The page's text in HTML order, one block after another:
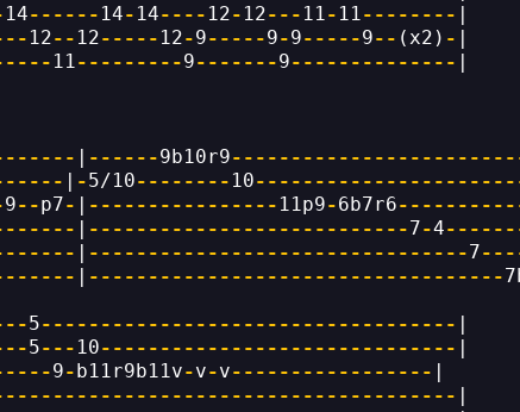
14------ 14- 14---- 12- 12--- 11- 11-------- |
12-- 12----- 12-9-----9-9-----9-- (x2) - |
11---------9-------9-------------- |
| ------9b10r9
| -5/10-------- 10
9--p7- | ---------------- 11p9-6b7r6
| ---------------------------7-4
| --------------------------------7
| -----------------------------------
5----------------------------------- |
5--- 10------------------------------ |
9-b11r9b11v-v-v----------------- |
|